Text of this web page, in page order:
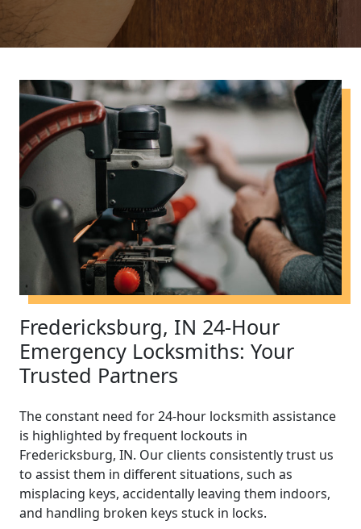
Fredericksburg, IN 24-Hour
Emergency Locksmiths: Your
Trusted Partners
The constant need for 24-hour locksmith assistance
is highlighted by frequent lockouts in
Fredericksburg, IN. Our clients consistently trust us
to assist them in different situations, such as
misplacing keys, accidentally leaving them indoors,
and handling broken keys stuck in locks.